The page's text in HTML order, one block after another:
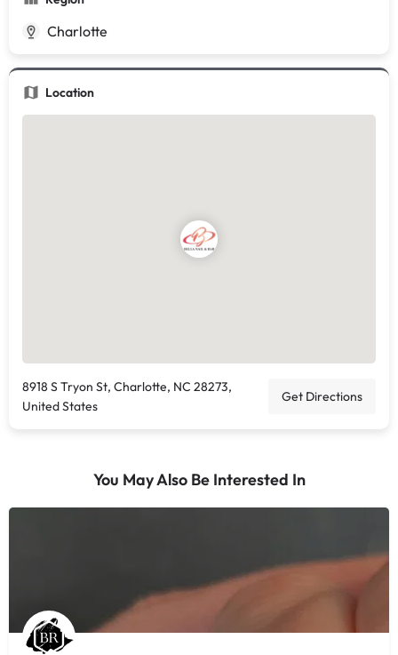
Charlotte
Location
8918 S Tryon St, Charlotte, NC 28273,
United States
Get Directions
You May Also Be Interested In